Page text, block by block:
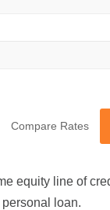
Compare Rates
equity line of
loan.